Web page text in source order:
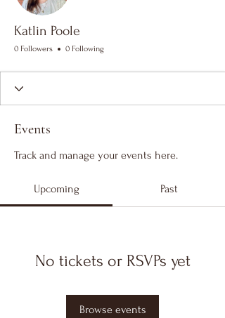
Katlin Poole
0 Followers 0 Following
Events
Track and manage your events here.
Upcoming Past
No tickets or RSVPs yet
Browse events